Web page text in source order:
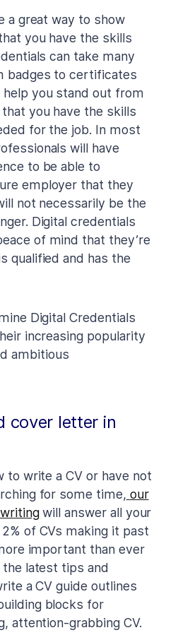
a great way to show
you have the skills
can take many
badges to certificates
you stand out from
you have the skills
for the job. In most
will have
to be able to
employer that they
not necessarily be the
Digital credentials
of mind that they’re
qualified and has the
Digital Credentials
increasing popularity
ambitious
cover letter in
to write a CV or have not
for some time, our
will answer all your
of CVs making it past
important than ever
latest tips and
a CV guide outlines
blocks for
attention-grabbing CV.